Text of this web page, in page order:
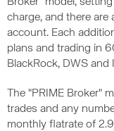
charge, and there
account. Each
plans and trading in
BlackRock, DWS
The "PRIME Broker"
trades and any
monthly flatrate of